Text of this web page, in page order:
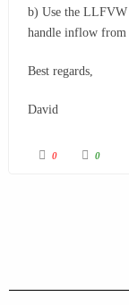
b) Use the
handle inflow from
Best regards,
David
0 0